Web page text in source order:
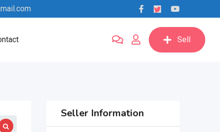
Sell
Seller Information